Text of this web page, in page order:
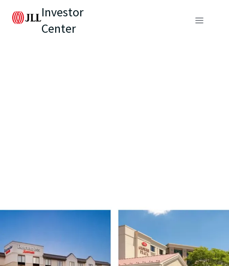
Investor
Center